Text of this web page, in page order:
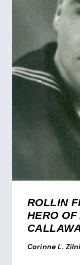
ROLLIN
HERO
Corinne L.